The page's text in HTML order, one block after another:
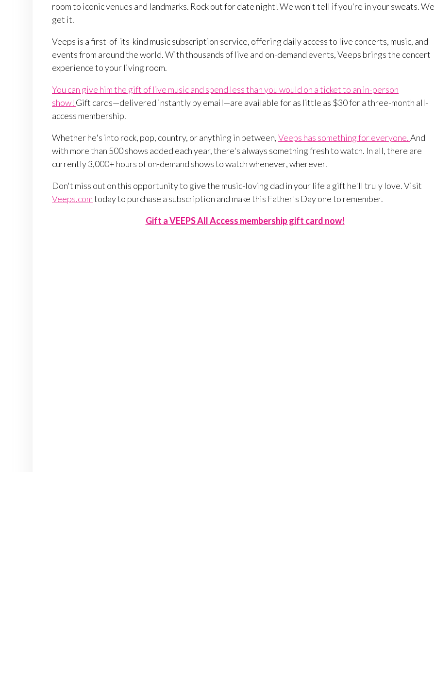
room to iconic venues and landmarks. Rock out for date night! We won't tell if you're in your sweats. We
get it.
Veeps is a first-of-its-kind music subscription service, offering daily access to live concerts, music, and
events from around the world. With thousands of live and on-demand events, Veeps brings the concert
experience to your living room.
You can give him the gift of live music and spend less than you would on a ticket to an in-person
show! Gift cards—delivered instantly by email—are available for as little as $30 for a three-month all-
access membership.
Whether he's into rock, pop, country, or anything in between,Veeps has something for everyone.And
with more than 500 shows added each year, there's always something fresh to watch. In all, there are
currently 3,000+ hours of on-demand shows to watch whenever, wherever.
Don't miss out on this opportunity to give the music-loving dad in your life a gift he'll truly love. Visit
Veeps.comtoday to purchase a subscription and make this Father's Day one to remember.
Gift a VEEPS All Access membership gift card now!